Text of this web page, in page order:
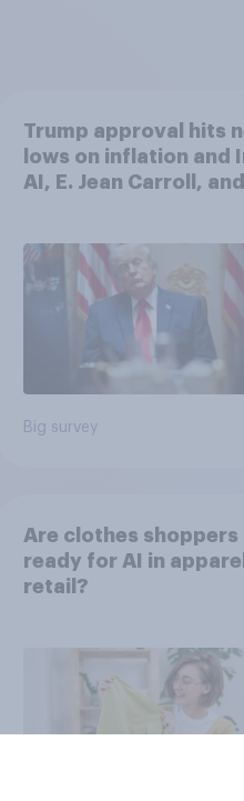
Trump approval hits
lows on inflation and
AI, E. Jean Carroll, and
Poll
Big survey
Are clothes shoppers
ready for AI in apparel
retail?